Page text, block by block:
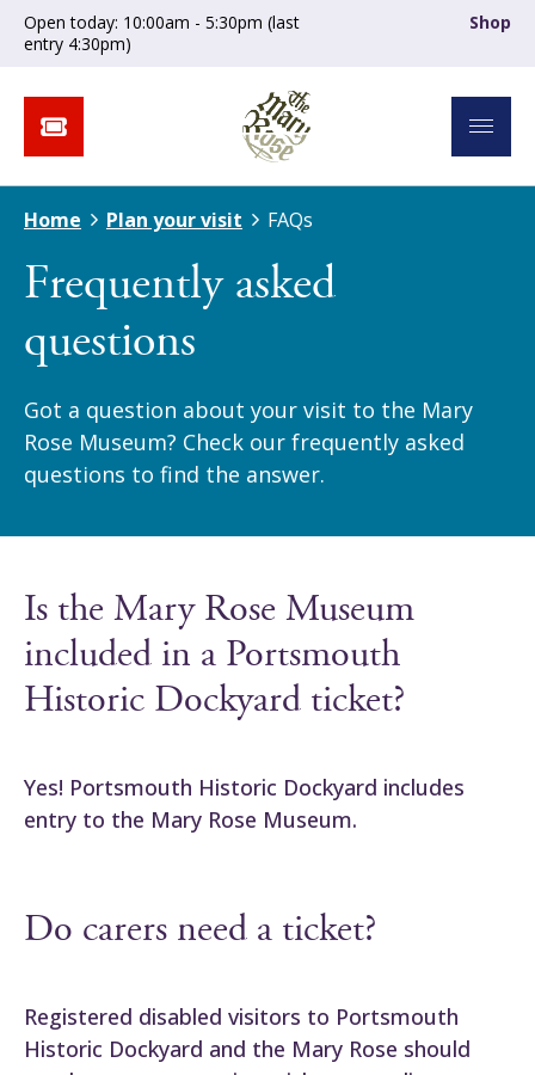
Open today: 10:00am - 5:30pm (last
entry 4:30pm)
Shop
Home Plan your visit FAQs
Frequently asked
questions
Got a question about your visit to the Mary
Rose Museum? Check our frequently asked
questions to find the answer.
Is the Mary Rose Museum
included in a Portsmouth
Historic Dockyard ticket?
Yes! Portsmouth Historic Dockyard includes
entry to the Mary Rose Museum.
Do carers need a ticket?
Registered disabled visitors to Portsmouth
Historic Dockyard and the Mary Rose should